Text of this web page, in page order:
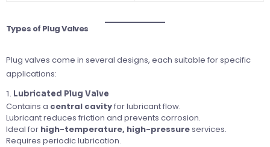
Types of Plug Valves
Plug valves come in several designs, each suitable for specific
applications:
1. Lubricated Plug Valve
Contains a central cavityfor lubricant flow.
Lubricant reduces friction and prevents corrosion.
Ideal for high-temperature, high-pressureservices.
Requires periodic lubrication.